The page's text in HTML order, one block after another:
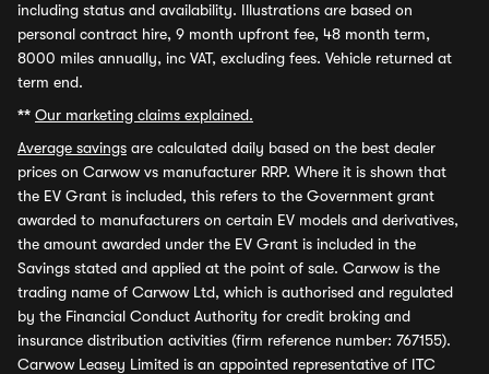
including status and availability. Illustrations are based on
personal contract hire, 9 month upfront fee, 48 month term,
8000 miles annually, inc VAT, excluding fees. Vehicle returned at
term end.
** Our marketing claims explained.
Average savings are calculated daily based on the best dealer
prices on Carwow vs manufacturer RRP. Where it is shown that
the EV Grant is included, this refers to the Government grant
awarded to manufacturers on certain EV models and derivatives,
the amount awarded under the EV Grant is included in the
Savings stated and applied at the point of sale. Carwow is the
trading name of Carwow Ltd, which is authorised and regulated
by the Financial Conduct Authority for credit broking and
insurance distribution activities (firm reference number: 767155).
Carwow Leasey Limited is an appointed representative of ITC